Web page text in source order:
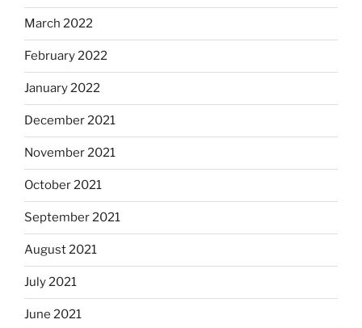
March 2022
February 2022
January 2022
December 2021
November 2021
October 2021
September 2021
August 2021
July 2021
June 2021